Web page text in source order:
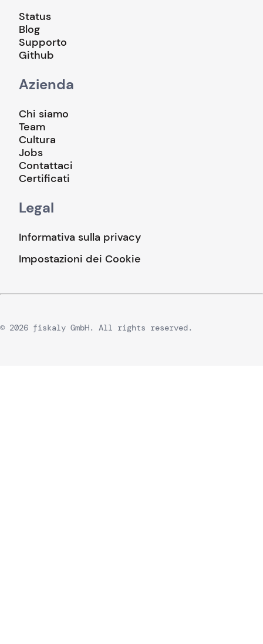
Status
Blog
Supporto
Github
Azienda
Chi siamo
Team
Cultura
Jobs
Contattaci
Certificati
Legal
Informativa sulla privacy
Impostazioni dei Cookie
© 2026 fiskaly GmbH. All rights reserved.